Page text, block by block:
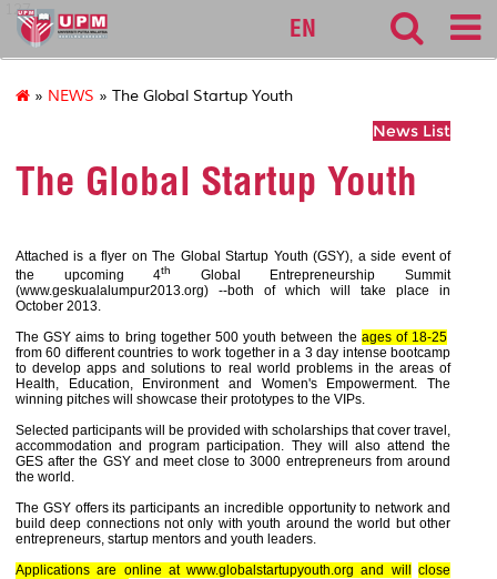
127
EN
» NEWS » The Global Startup Youth
News List
The Global Startup Youth
Attached is a flyer on The Global Startup Youth (GSY), a side event of
the upcoming 4th
Global Entrepreneurship Summit
(www.geskualalumpur2013.org) --both of which will take place in
October 2013.
The GSY aims to bring together 500 youth between the ages of 18-25
from 60 different countries to work together in a 3 day intense bootcamp
to develop apps and solutions to real world problems in the areas of
Health, Education, Environment and Women's Empowerment. The
winning pitches will showcase their prototypes to the VIPs.
Selected participants will be provided with scholarships that cover travel,
accommodation and program participation. They will also attend the
GES after the GSY and meet close to 3000 entrepreneurs from around
the world.
The GSY offers its participants an incredible opportunity to network and
build deep connections not only with youth around the world but other
entrepreneurs, startup mentors and youth leaders.
Applications are online at www.globalstartupyouth.org and will close